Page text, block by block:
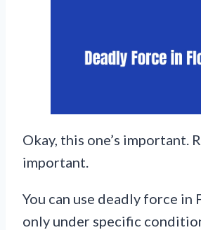
Okay, this one’s important.
important.
You can use deadly force in
only under specific